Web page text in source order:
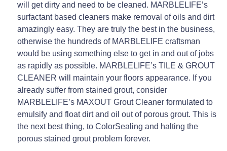
will get dirty and need to be cleaned. MARBLELIFE’s
surfactant based cleaners make removal of oils and dirt
amazingly easy. They are truly the best in the business,
otherwise the hundreds of MARBLELIFE craftsman
would be using something else to get in and out of jobs
as rapidly as possible. MARBLELIFE’s TILE & GROUT
CLEANER will maintain your floors appearance. If you
already suffer from stained grout, consider
MARBLELIFE’s MAXOUT Grout Cleaner formulated to
emulsify and float dirt and oil out of porous grout. This is
the next best thing, to ColorSealing and halting the
porous stained grout problem forever.